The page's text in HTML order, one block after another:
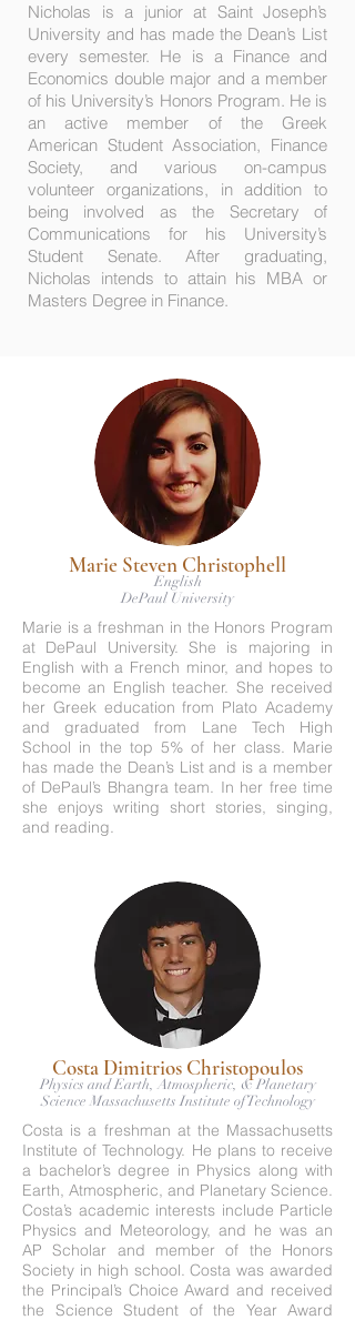
Nicholas is a junior at Saint Joseph’s
University and has made the Dean’s List
every semester. He is a Finance and
Economics double major and a member
of his University’s Honors Program. He is
an active member of the Greek
American Student Association, Finance
Society, and various on-campus
volunteer organizations, in addition to
being involved as the Secretary of
Communications for his University’s
Student Senate. After graduating,
Nicholas intends to attain his MBA or
Masters Degree in Finance.
Marie Steven Christophell
English
DePaul University
Marie is a freshman in the Honors Program
at DePaul University. She is majoring in
English with a French minor, and hopes to
become an English teacher. She received
her Greek education from Plato Academy
and graduated from Lane Tech High
School in the top 5% of her class. Marie
has made the Dean’s List and is a member
of DePaul’s Bhangra team. In her free time
she enjoys writing short stories, singing,
and reading.
Costa Dimitrios Christopoulos
Physics and Earth, Atmospheric, & Planetary
Science Massachusetts Institute of Technology
Costa is a freshman at the Massachusetts
Institute of Technology. He plans to receive
a bachelor’s degree in Physics along with
Earth, Atmospheric, and Planetary Science.
Costa’s academic interests include Particle
Physics and Meteorology, and he was an
AP Scholar and member of the Honors
Society in high school. Costa was awarded
the Principal’s Choice Award and received
the Science Student of the Year Award